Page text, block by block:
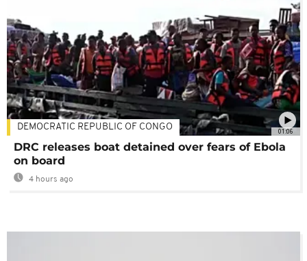
01:06
DEMOCRATIC REPUBLIC OF CONGO
DRC releases boat detained over fears of Ebola
on board
4 hours ago